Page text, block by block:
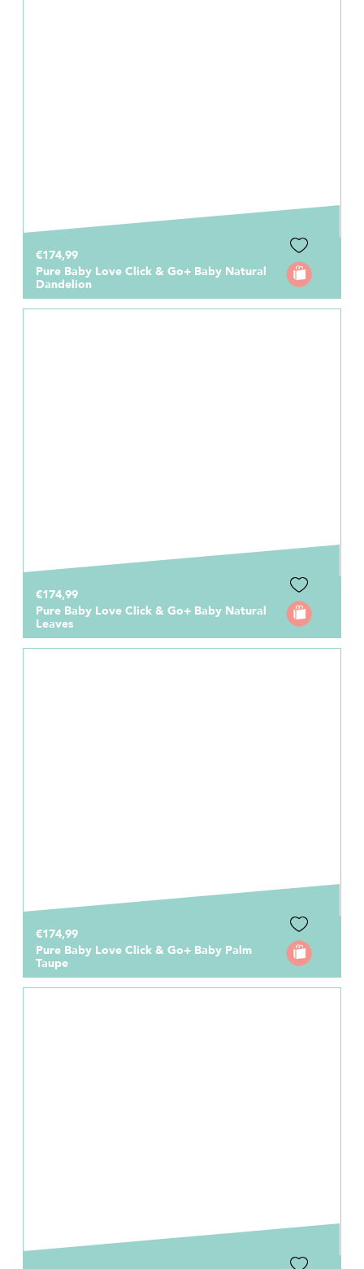
€174,99
Pure Baby Love Click & Go+ Baby Natural
Dandelion
€174,99
Pure Baby Love Click & Go+ Baby Natural
Leaves
€174,99
Pure Baby Love Click & Go+ Baby Palm
Taupe